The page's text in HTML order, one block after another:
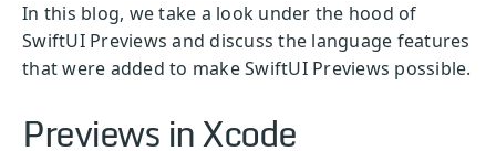
In this blog, we take a look under the hood of
SwiftUI Previews and discuss the language features
that were added to make SwiftUI Previews possible.
Previews in Xcode